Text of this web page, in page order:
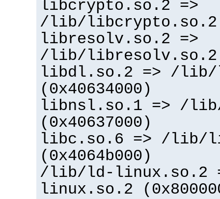
libcrypto.so.2 =>
/lib/libcrypto.so.2
libresolv.so.2 =>
/lib/libresolv.so.2
libdl.so.2 => /
(0x40634000)
libnsl.so.1 => /
(0x40637000)
libc.so.6 => /lib/
(0x4064b000)
/lib/ld-linux.so.2
linux.so.2